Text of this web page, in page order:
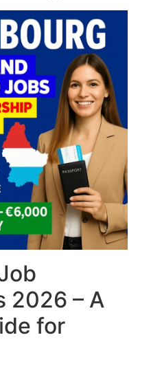
2026 – A
for